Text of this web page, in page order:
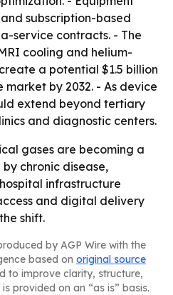
subscription-based
service contracts. - The
cooling and helium-
a potential $1.5 billion
by 2032. - As device
extend beyond tertiary
and diagnostic centers.
gases are becoming a
chronic disease,
infrastructure
and digital delivery
shift.
by AGP Wire with the
based on original source
to improve clarity, structure,
provided on an “as is” basis.